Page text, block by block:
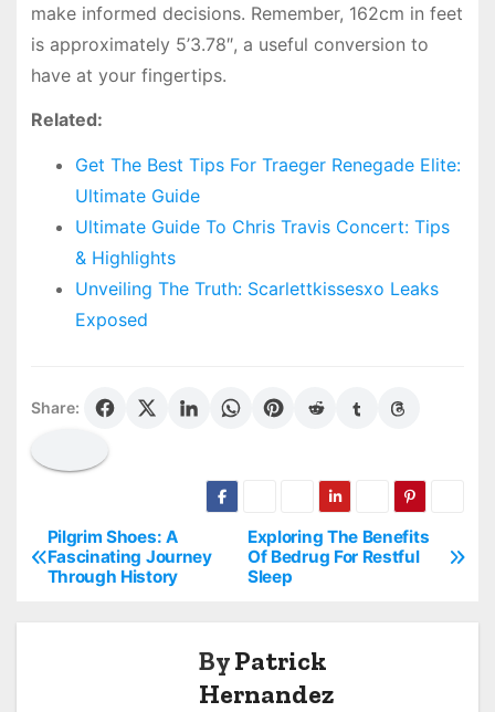
make informed decisions. Remember, 162cm in feet
is approximately 5’3.78″, a useful conversion to
have at your fingertips.
Related:
Get The Best Tips For Traeger Renegade Elite:
Ultimate Guide
Ultimate Guide To Chris Travis Concert: Tips
& Highlights
Unveiling The Truth: Scarlettkissesxo Leaks
Exposed
Share:
P
Exploring The Benefits
Of Bedrug For Restful
Sleep
Pilgrim Shoes: A
Fascinating Journey
Through History
ByPatrick
Hernandez